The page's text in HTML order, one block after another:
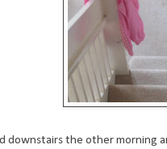
downstairs the other morning